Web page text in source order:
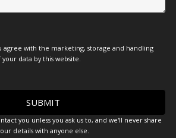
agree with the marketing, storage and handling
your data by this website.
you unless you ask us to, and we'll never share
details with anyone else.